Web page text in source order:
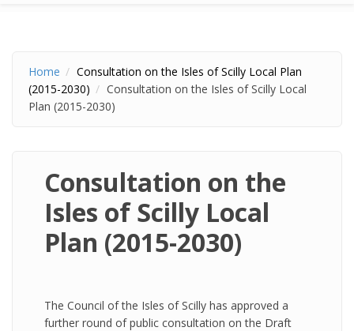
Home
Consultation on the Isles of Scilly Local Plan
(2015-2030)
Consultation on the Isles of Scilly Local
Plan (2015-2030)
Consultation on the
Isles of Scilly Local
Plan (2015-2030)
The Council of the Isles of Scilly has approved a
further round of public consultation on the Draft